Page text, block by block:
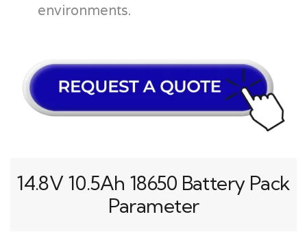
environments.
14.8V 10.5Ah 18650 Battery Pack
Parameter